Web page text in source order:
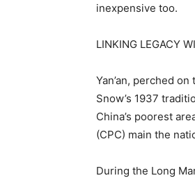
inexpensive too.
LINKING LEGACY
Yan’an, perched
Snow’s 1937
China’s poorest
(CPC) main the
During the Long